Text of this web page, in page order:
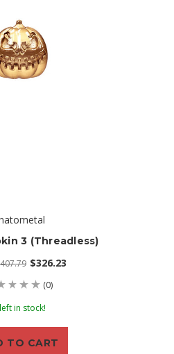
3 (threadless)
$326.23
(0)
in stock!
TO CART